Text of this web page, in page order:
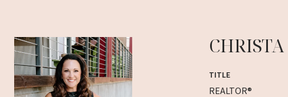
TITLE
REALTOR®